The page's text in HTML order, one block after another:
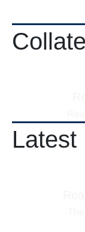
Latest